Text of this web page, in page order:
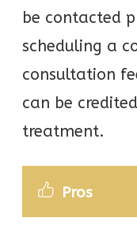
be contacted
scheduling a
consultation
can be
treatment.
Pros